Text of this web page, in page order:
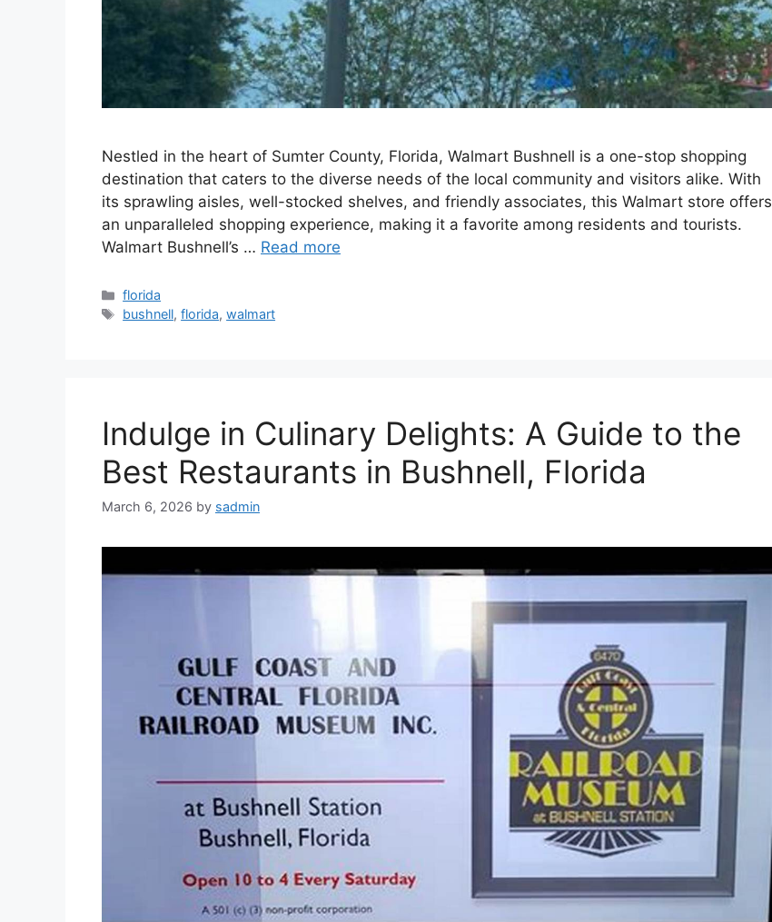
Nestled in the heart of Sumter County, Florida, Walmart Bushnell is a one-stop shopping
destination that caters to the diverse needs of the local community and visitors alike. With
its sprawling aisles, well-stocked shelves, and friendly associates, this Walmart store offers
an unparalleled shopping experience, making it a favorite among residents and tourists.
Walmart Bushnell’s … Read more
Categories
florida
Tags
bushnell,florida,walmart
Indulge in Culinary Delights: A Guide to the
Best Restaurants in Bushnell, Florida
March 6, 2026 by sadmin